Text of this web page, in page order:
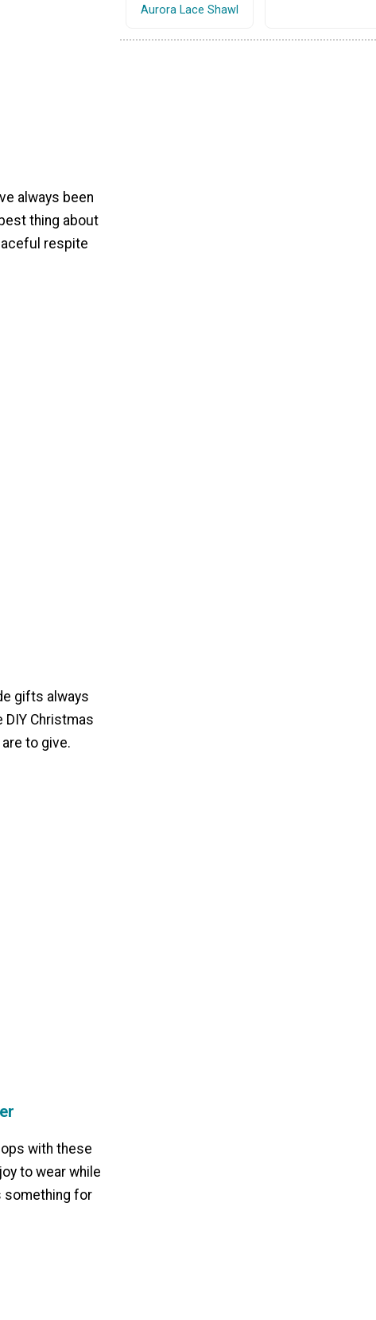
always been
thing about
respite
gifts always
Christmas
to give.
with these
to wear while
something for
Aurora Lace Shawl